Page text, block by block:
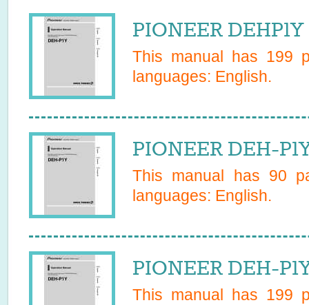
PIONEER
This manual has 199
languages: English.
PIONEER DEH-
This manual has 90
languages: English.
PIONEER DEH-
This manual has 199